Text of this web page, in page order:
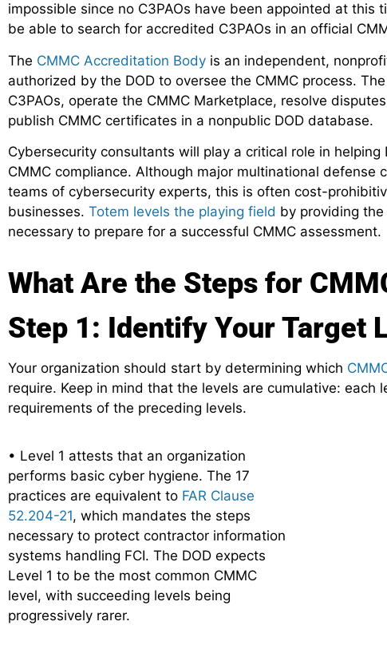
impossible since no C3PAOs have been appointed at this
be able to search for accredited C3PAOs in an official
The CMMC Accreditation Body is an independent,
authorized by the DOD to oversee the CMMC process.
C3PAOs, operate the CMMC Marketplace, resolve
publish CMMC certificates in a nonpublic DOD database.
Cybersecurity consultants will play a critical role in helping
CMMC compliance. Although major multinational defense
teams of cybersecurity experts, this is often cost-
businesses. Totem levels the playing field by providing
necessary to prepare for a successful CMMC assessment.
What Are the Steps for
Step 1: Identify Your Target
Your organization should start by determining which
require. Keep in mind that the levels are cumulative: each
requirements of the preceding levels.
• Level 1 attests that an organization
performs basic cyber hygiene. The 17
practices are equivalent to FAR Clause
52.204-21, which mandates the steps
necessary to protect contractor information
systems handling FCI. The DOD expects
Level 1 to be the most common CMMC
level, with succeeding levels being
progressively rarer.